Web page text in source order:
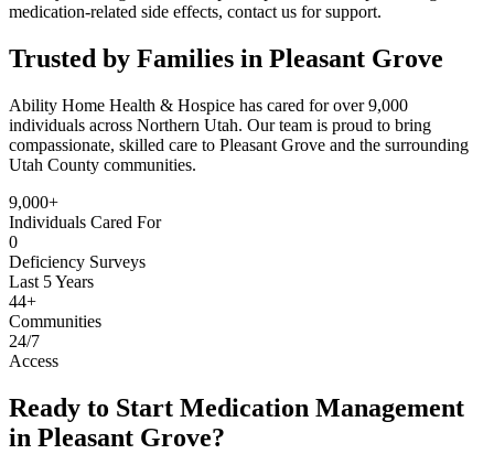
medication-related side effects, contact us for support.
Trusted by Families in Pleasant Grove
Ability Home Health & Hospice has cared for over 9,000
individuals across Northern Utah. Our team is proud to bring
compassionate, skilled care to Pleasant Grove and the surrounding
Utah County communities.
9,000+
Individuals Cared For
0
Deficiency Surveys
Last 5 Years
44+
Communities
24/7
Access
Ready to Start Medication Management
in Pleasant Grove?